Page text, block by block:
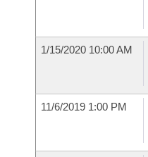
1/15/2020 10:00 AM
11/6/2019 1:00 PM